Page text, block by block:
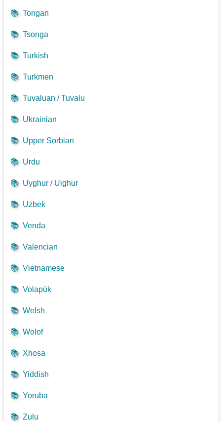
📚 Tongan
📚 Tsonga
📚 Turkish
📚 Turkmen
📚 Tuvaluan / Tuvalu
📚 Ukrainian
📚 Upper Sorbian
📚 Urdu
📚 Uyghur / Uighur
📚 Uzbek
📚 Venda
📚 Valencian
📚 Vietnamese
📚 Volapük
📚 Welsh
📚 Wolof
📚 Xhosa
📚 Yiddish
📚 Yoruba
📚 Zulu